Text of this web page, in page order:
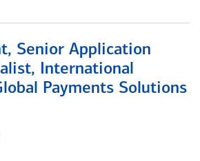
Senior Application
International
Payments Solutions